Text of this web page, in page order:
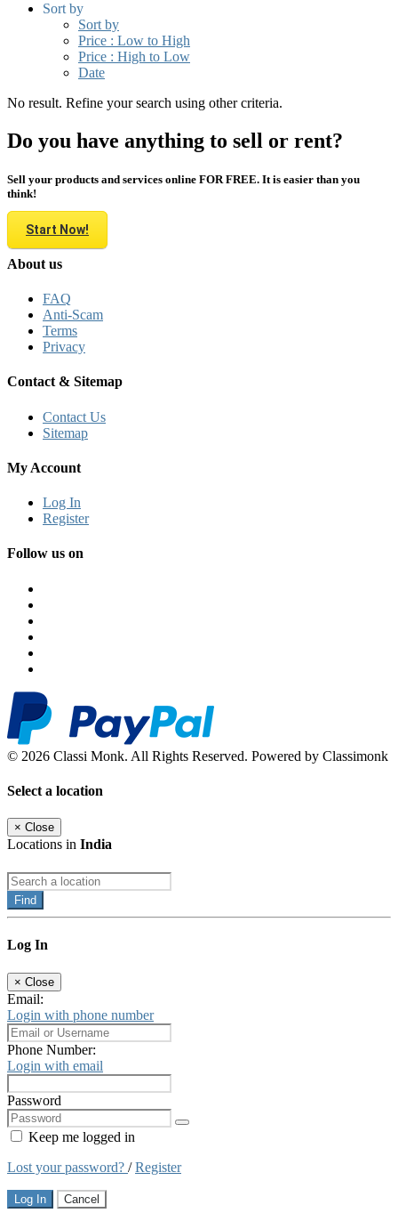
Sort by
Sort by
Price : Low to High
Price : High to Low
Date
No result. Refine your search using other criteria.
Do you have anything to sell or rent?
Sell your products and services online FOR FREE. It is easier than you
think!
Start Now!
About us
FAQ
Anti-Scam
Terms
Privacy
Contact & Sitemap
Contact Us
Sitemap
My Account
Log In
Register
Follow us on
© 2026 Classi Monk. All Rights Reserved. Powered by Classimonk
Select a location
× Close
Locations in India
Find
Log In
× Close
Email:
Login with phone number
Phone Number:
Login with email
Password
Keep me logged in
Lost your password? /Register
Log In Cancel